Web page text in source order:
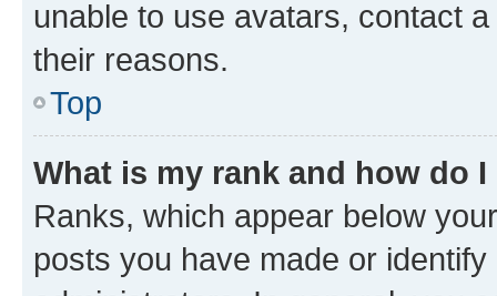
unable to use avatars, contact
their reasons.
Top
What is my rank and how do
Ranks, which appear below
posts you have made or